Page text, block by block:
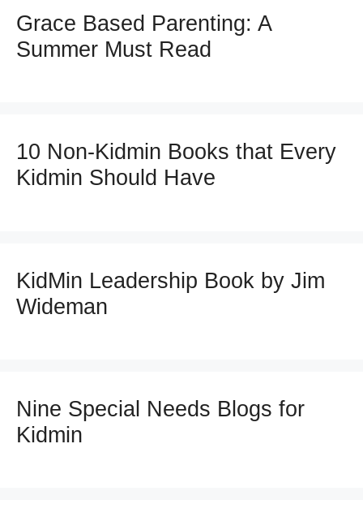
Grace Based Parenting: A
Summer Must Read
10 Non-Kidmin Books that Every
Kidmin Should Have
KidMin Leadership Book by Jim
Wideman
Nine Special Needs Blogs for
Kidmin